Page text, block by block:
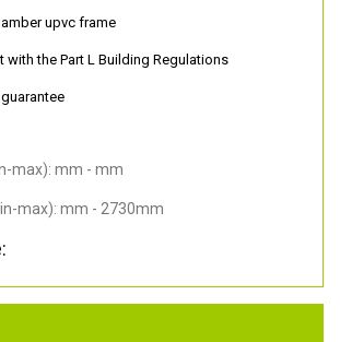
upvc frame
with the Part L Building Regulations
max): mm - mm
max): mm - 2730mm